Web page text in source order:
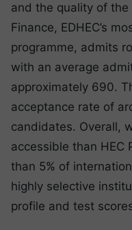
and the quality of the
Finance, EDHEC’s
programme, admits
with an average
approximately 690.
acceptance rate of
candidates. Overall,
accessible than HEC
than 5% of
highly selective
profile and test